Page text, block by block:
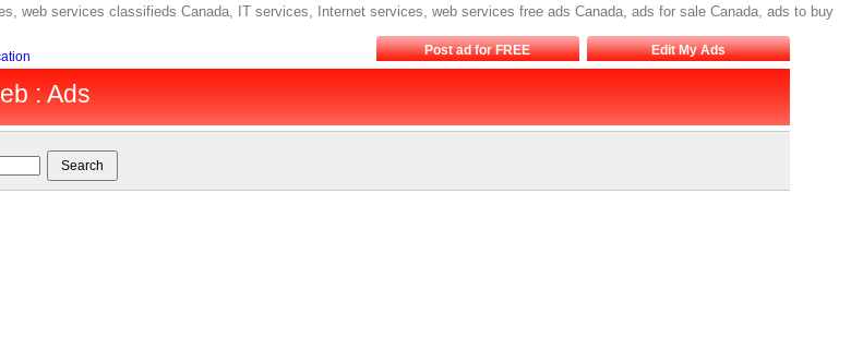
web services classifieds Canada, IT services, Internet services, web services free ads Canada, ads for sale Canada, ads to buy
Post ad for FREE Edit My Ads
: Ads